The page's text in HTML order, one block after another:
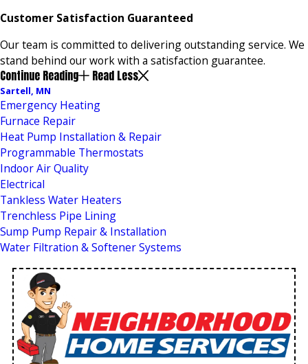
Customer Satisfaction Guaranteed
Our team is committed to delivering outstanding service. We
stand behind our work with a satisfaction guarantee.
Continue Reading Read Less
Sartell, MN
Emergency Heating
Furnace Repair
Heat Pump Installation & Repair
Programmable Thermostats
Indoor Air Quality
Electrical
Tankless Water Heaters
Trenchless Pipe Lining
Sump Pump Repair & Installation
Water Filtration & Softener Systems